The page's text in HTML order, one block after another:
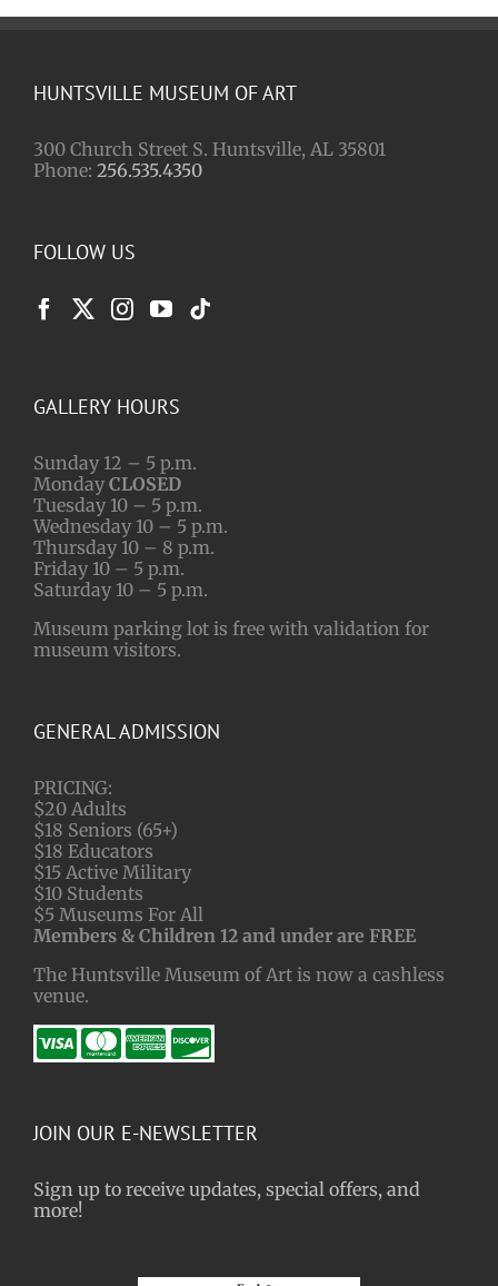
HUNTSVILLE MUSEUM OF ART
300 Church Street S. Huntsville, AL 35801
Phone: 256.535.4350
FOLLOW US
GALLERY HOURS
Sunday 12 – 5 p.m.
Monday CLOSED
Tuesday 10 – 5 p.m.
Wednesday 10 – 5 p.m.
Thursday 10 – 8 p.m.
Friday 10 – 5 p.m.
Saturday 10 – 5 p.m.
Museum parking lot is free with validation for
museum visitors.
GENERAL ADMISSION
PRICING:
$20 Adults
$18 Seniors (65+)
$18 Educators
$15 Active Military
$10 Students
$5 Museums For All
Members & Children 12 and under are FREE
The Huntsville Museum of Art is now a cashless
venue.
JOIN OUR E-NEWSLETTER
Sign up to receive updates, special offers, and
more!